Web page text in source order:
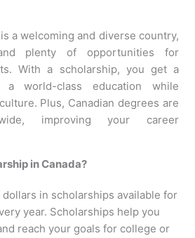
a welcoming and diverse country,
plenty of opportunities for
With a scholarship, you get a
world-class education while
Plus, Canadian degrees are
improving your career
in Canada?
in scholarships available for
year. Scholarships help you
reach your goals for college or